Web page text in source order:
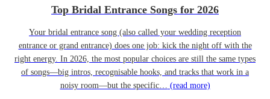
Top Bridal Entrance Songs for 2026
Your bridal entrance song (also called your wedding reception
entrance or grand entrance) does one job: kick the night off with the
right energy. In 2026, the most popular choices are still the same types
of songs—big intros, recognisable hooks, and tracks that work in a
noisy room—but the specific… (read more)